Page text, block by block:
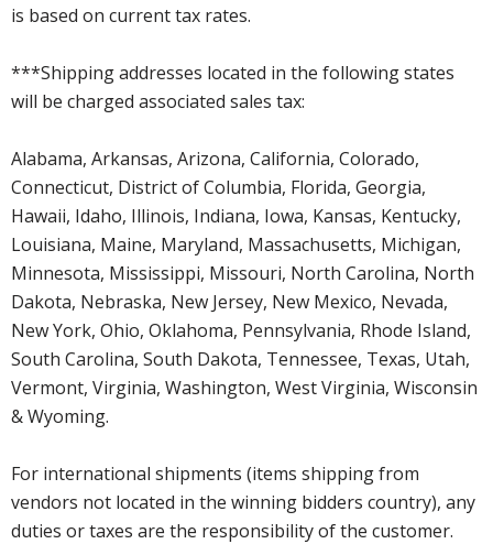
is based on current tax rates.
***Shipping addresses located in the following states
will be charged associated sales tax:
Alabama, Arkansas, Arizona, California, Colorado,
Connecticut, District of Columbia, Florida, Georgia,
Hawaii, Idaho, Illinois, Indiana, Iowa, Kansas, Kentucky,
Louisiana, Maine, Maryland, Massachusetts, Michigan,
Minnesota, Mississippi, Missouri, North Carolina, North
Dakota, Nebraska, New Jersey, New Mexico, Nevada,
New York, Ohio, Oklahoma, Pennsylvania, Rhode Island,
South Carolina, South Dakota, Tennessee, Texas, Utah,
Vermont, Virginia, Washington, West Virginia, Wisconsin
& Wyoming.
For international shipments (items shipping from
vendors not located in the winning bidders country), any
duties or taxes are the responsibility of the customer.